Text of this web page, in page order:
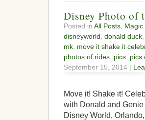
Disney Photo of
Posted in All Posts, Magic
disneyworld, donald duck,
mk, move it shake it
photos of rides, pics, pics
September 15, 2014 |
Move it! Shake it!
with Donald and
Disney World,